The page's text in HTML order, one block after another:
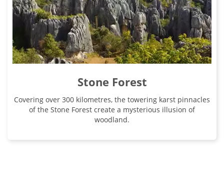
Stone Forest
Covering over 300 kilometres, the towering karst pinnacles
of the Stone Forest create a mysterious illusion of
woodland.